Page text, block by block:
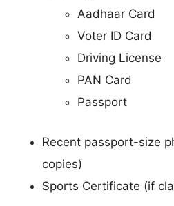
Aadhaar Card
Voter ID Card
Driving License
PAN Card
Passport
Recent passport-size
copies)
Sports Certificate (if